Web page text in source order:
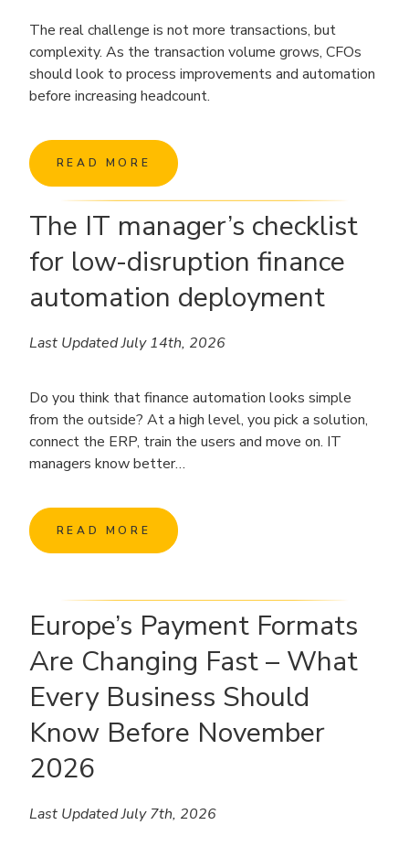
The real challenge is not more transactions, but
complexity. As the transaction volume grows, CFOs
should look to process improvements and automation
before increasing headcount.
READ MORE
The IT manager’s checklist
for low-disruption finance
automation deployment
Last Updated July 14th, 2026
Do you think that finance automation looks simple
from the outside? At a high level, you pick a solution,
connect the ERP, train the users and move on. IT
managers know better…
READ MORE
Europe’s Payment Formats
Are Changing Fast – What
Every Business Should
Know Before November
2026
Last Updated July 7th, 2026